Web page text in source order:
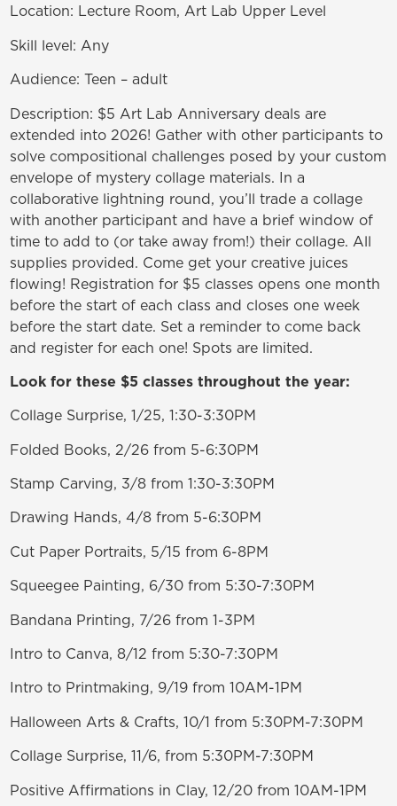
Location: Lecture Room, Art Lab Upper Level
Skill level: Any
Audience: Teen – adult
Description: $5 Art Lab Anniversary deals are
extended into 2026! Gather with other participants to
solve compositional challenges posed by your custom
envelope of mystery collage materials. In a
collaborative lightning round, you’ll trade a collage
with another participant and have a brief window of
time to add to (or take away from!) their collage. All
supplies provided. Come get your creative juices
flowing! Registration for $5 classes opens one month
before the start of each class and closes one week
before the start date. Set a reminder to come back
and register for each one! Spots are limited.
Look for these $5 classes throughout the year:
Collage Surprise, 1/25, 1:30-3:30PM
Folded Books, 2/26 from 5-6:30PM
Stamp Carving, 3/8 from 1:30-3:30PM
Drawing Hands, 4/8 from 5-6:30PM
Cut Paper Portraits, 5/15 from 6-8PM
Squeegee Painting, 6/30 from 5:30-7:30PM
Bandana Printing, 7/26 from 1-3PM
Intro to Canva, 8/12 from 5:30-7:30PM
Intro to Printmaking, 9/19 from 10AM-1PM
Halloween Arts & Crafts, 10/1 from 5:30PM-7:30PM
Collage Surprise, 11/6, from 5:30PM-7:30PM
Positive Affirmations in Clay, 12/20 from 10AM-1PM